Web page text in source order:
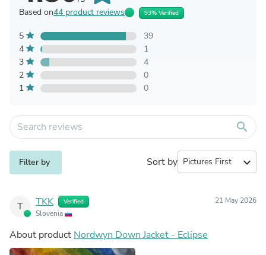
Based on44 product reviews 93% Verified
5
39
4
1
3
4
2
0
1
0
search
Filter by Sort by expand_more
T TKK Verified
Slovenia
21 May 2026
About product Nordwyn Down Jacket - Eclipse